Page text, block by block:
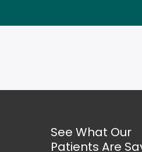
See What Our
Patients Are